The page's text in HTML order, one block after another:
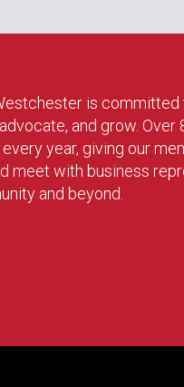
is committed
and grow. Over
year, giving our
meet with business
and beyond.